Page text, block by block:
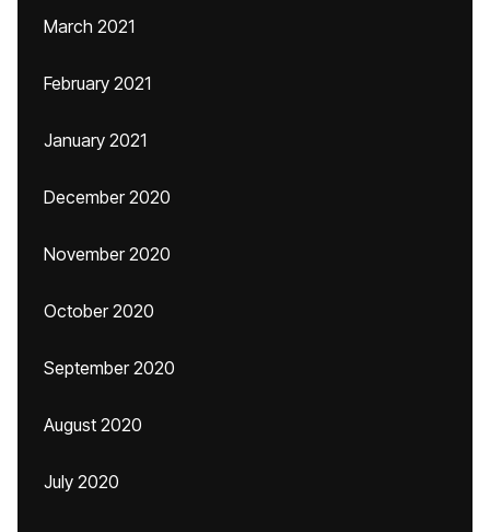
March 2021
February 2021
January 2021
December 2020
November 2020
October 2020
September 2020
August 2020
July 2020